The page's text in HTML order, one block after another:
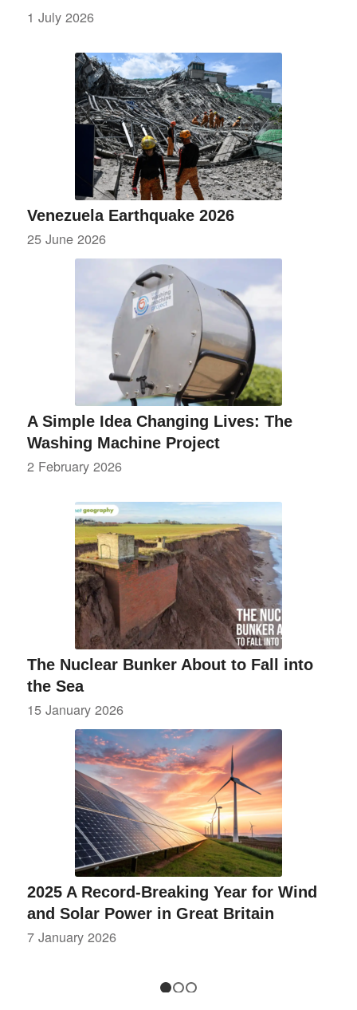
1 July 2026
Venezuela Earthquake 2026
25 June 2026
A Simple Idea Changing Lives: The
Washing Machine Project
2 February 2026
The Nuclear Bunker About to Fall into
the Sea
15 January 2026
2025 A Record-Breaking Year for Wind
and Solar Power in Great Britain
7 January 2026